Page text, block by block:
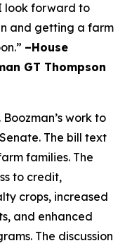
look forward to
and getting a farm
–House
GT Thompson
work to
The bill text
families. The
to credit,
crops, increased
and enhanced
The discussion